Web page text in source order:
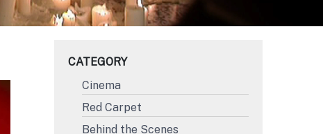
CATEGORY
Cinema
Red Carpet
Behind the Scenes